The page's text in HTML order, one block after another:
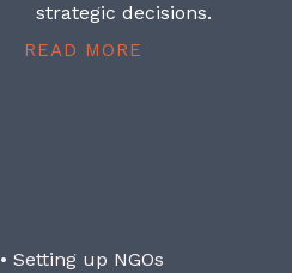
strategic decisions.
READ MORE
• Setting up NGOs